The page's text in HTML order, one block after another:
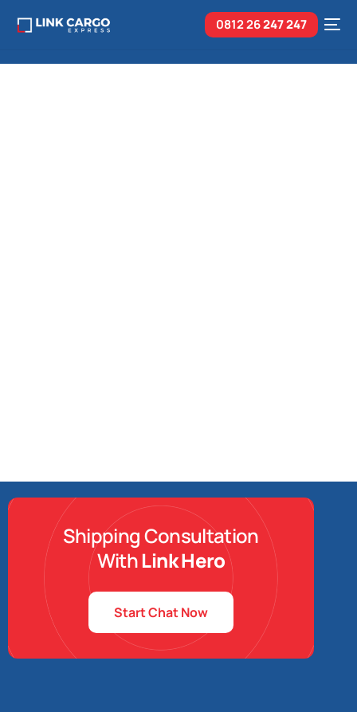
0812 26247 247
Shipping Consultation
WithLink Hero
Start Chat Now